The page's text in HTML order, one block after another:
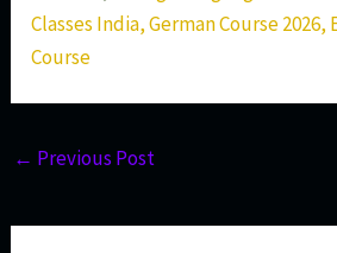
Classes India, German Course
Course
← Previous Post